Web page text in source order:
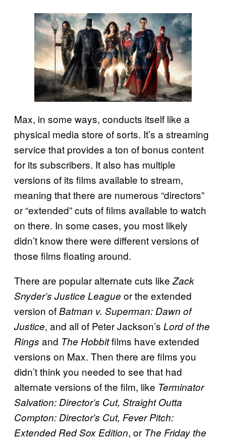
Max, in some ways, conducts itself like a
physical media store of sorts. It’s a streaming
service that provides a ton of bonus content
for its subscribers. It also has multiple
versions of its films available to stream,
meaning that there are numerous “directors”
or “extended” cuts of films available to watch
on there. In some cases, you most likely
didn’t know there were different versions of
those films floating around.
There are popular alternate cuts like Zack
Snyder’s Justice League or the extended
version ofBatman v. Superman: Dawn of
Justice, and all of Peter Jackson’s Lord of the
Rings and The Hobbitfilms have extended
versions on Max. Then there are films you
didn’t think you needed to see that had
alternate versions of the film, like Terminator
Salvation: Director’s Cut, Straight Outta
Compton: Director’s Cut, Fever Pitch:
Extended Red Sox Edition, or The Friday the